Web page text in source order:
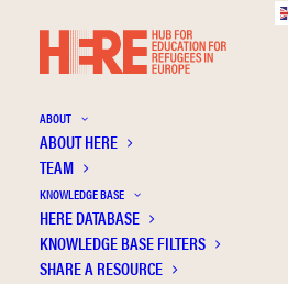
ABOUT
ABOUT HERE
TEAM
KNOWLEDGE BASE
HERE DATABASE
KNOWLEDGE BASE FILTERS
SHARE A RESOURCE Herbst M.